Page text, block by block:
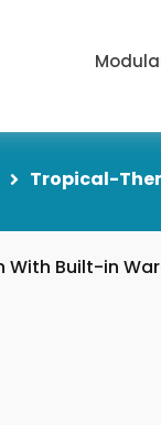
Tropical-